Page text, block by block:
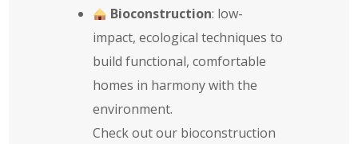
Bioconstruction: low-
impact, ecological techniques to
build functional, comfortable
homes in harmony with the
environment.
Check out our bioconstruction